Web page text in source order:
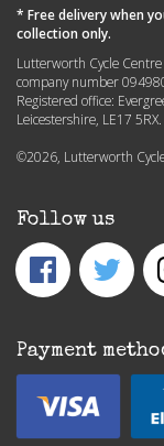
* Free delivery when
collection only.
Lutterworth Cycle
company number
Registered office:
Leicestershire, LE17
©2026, Lutterworth
Follow us
Payment